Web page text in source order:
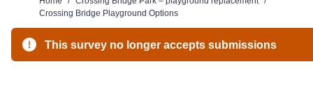
Crossing Bridge Playground Options
This survey no longer accepts submissions